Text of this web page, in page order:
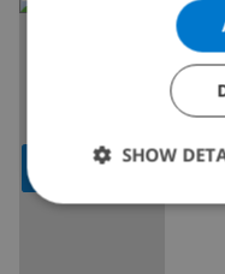
SHOW MAP
Read
Spain >
SHOW